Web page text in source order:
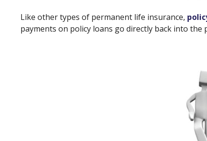
Like other types of permanent life insurance,
payments on policy loans go directly back into the